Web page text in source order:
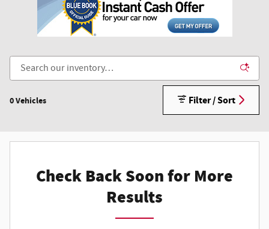
0 Vehicles Filter / Sort
Check Back Soon for More
Results